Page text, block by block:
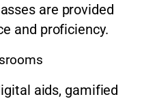
are provided
and proficiency.
aids, gamified